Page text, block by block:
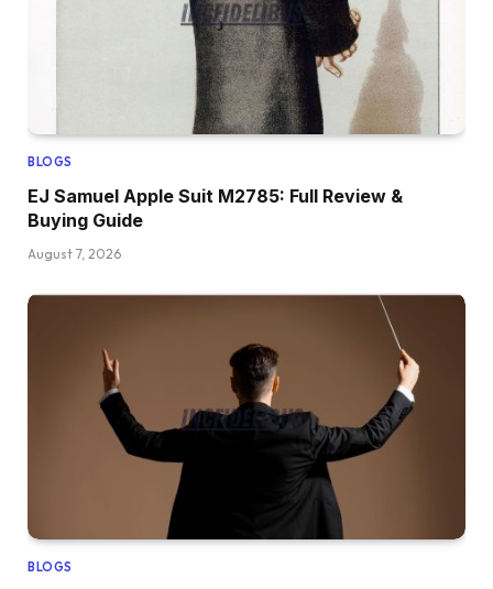
BLOGS
EJ Samuel Apple Suit M2785: Full Review &
Buying Guide
August 7, 2026
BLOGS